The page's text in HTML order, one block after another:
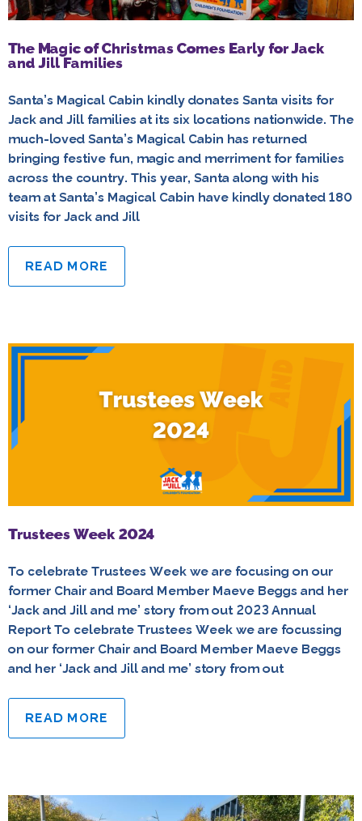
The Magic of Christmas Comes Early for Jack
and Jill Families
Santa’s Magical Cabin kindly donates Santa visits for
Jack and Jill families at its six locations nationwide. The
much-loved Santa’s Magical Cabin has returned
bringing festive fun, magic and merriment for families
across the country. This year, Santa along with his
team at Santa’s Magical Cabin have kindly donated 180
visits for Jack and Jill
READ MORE
Trustees Week 2024
To celebrate Trustees Week we are focusing on our
former Chair and Board Member Maeve Beggs and her
‘Jack and Jill and me’ story from out 2023 Annual
Report To celebrate Trustees Week we are focussing
on our former Chair and Board Member Maeve Beggs
and her ‘Jack and Jill and me’ story from out
READ MORE